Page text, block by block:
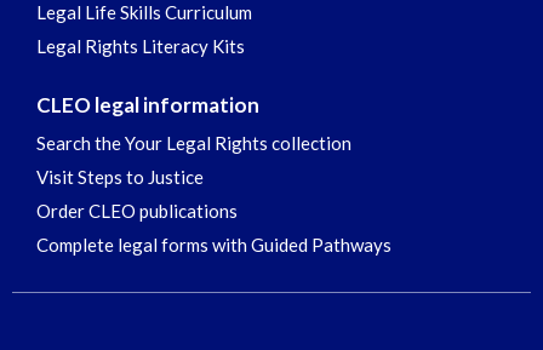
Legal Life Skills Curriculum
Legal Rights Literacy Kits
CLEO legal information
Search the Your Legal Rights collection
Visit Steps to Justice
Order CLEO publications
Complete legal forms with Guided Pathways